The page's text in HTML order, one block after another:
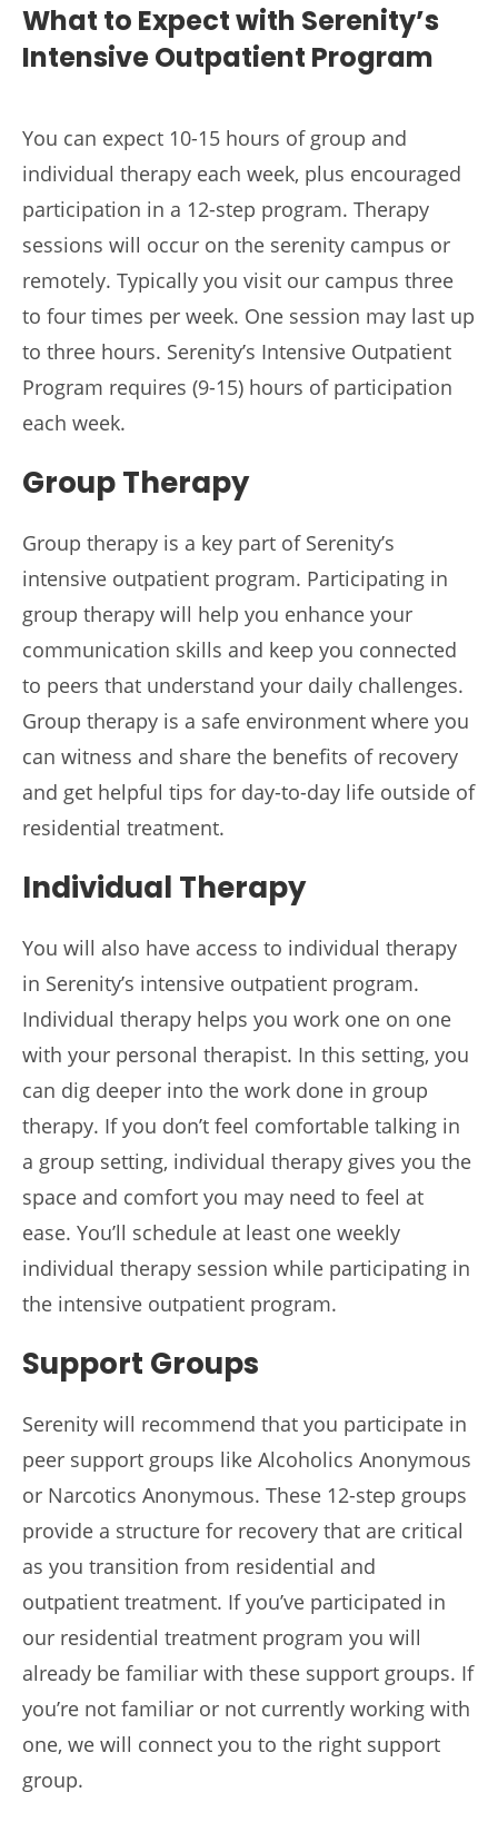
What to Expect with Serenity’s
Intensive Outpatient Program
You can expect 10-15 hours of group and
individual therapy each week, plus encouraged
participation in a 12-step program. Therapy
sessions will occur on the serenity campus or
remotely. Typically you visit our campus three
to four times per week. One session may last up
to three hours. Serenity’s Intensive Outpatient
Program requires (9-15) hours of participation
each week.
Group Therapy
Group therapy is a key part of Serenity’s
intensive outpatient program. Participating in
group therapy will help you enhance your
communication skills and keep you connected
to peers that understand your daily challenges.
Group therapy is a safe environment where you
can witness and share the benefits of recovery
and get helpful tips for day-to-day life outside of
residential treatment.
Individual Therapy
You will also have access to individual therapy
in Serenity’s intensive outpatient program.
Individual therapy helps you work one on one
with your personal therapist. In this setting, you
can dig deeper into the work done in group
therapy. If you don’t feel comfortable talking in
a group setting, individual therapy gives you the
space and comfort you may need to feel at
ease. You’ll schedule at least one weekly
individual therapy session while participating in
the intensive outpatient program.
Support Groups
Serenity will recommend that you participate in
peer support groups like Alcoholics Anonymous
or Narcotics Anonymous. These 12-step groups
provide a structure for recovery that are critical
as you transition from residential and
outpatient treatment. If you’ve participated in
our residential treatment program you will
already be familiar with these support groups. If
you’re not familiar or not currently working with
one, we will connect you to the right support
group.